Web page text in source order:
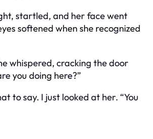
startled, and her face went
softened when she recognized
whispered, cracking the door
you doing here?”
to say. I just looked at her. “You